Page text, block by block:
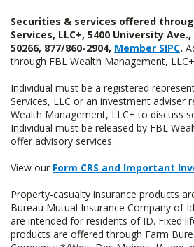
Securities & services offered
Services, LLC+, 5400 University
50266, 877/860-2904, Member SIPC.
through FBL Wealth Management,
Individual must be a registered
Services, LLC or an investment adviser
Wealth Management, LLC+ to discuss
Individual must be released by FBL
offer advisory services.
View our Form CRS and Important
Property-casualty insurance products
Bureau Mutual Insurance Company of
are intended for residents of ID. Fixed
products are offered through Farm